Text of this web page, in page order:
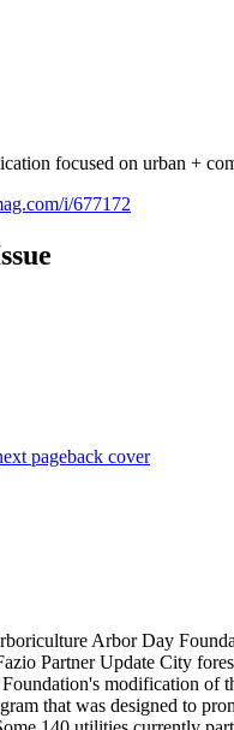
focused on urban +
i/677172
pageback cover
Arbor Day
Partner Update City
modification of
that was designed to